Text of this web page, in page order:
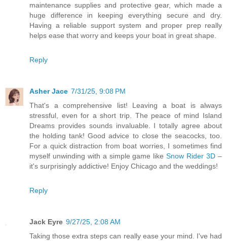
maintenance supplies and protective gear, which made a
huge difference in keeping everything secure and dry.
Having a reliable support system and proper prep really
helps ease that worry and keeps your boat in great shape.
Reply
Asher Jace 7/31/25, 9:08 PM
That's a comprehensive list! Leaving a boat is always
stressful, even for a short trip. The peace of mind Island
Dreams provides sounds invaluable. I totally agree about
the holding tank! Good advice to close the seacocks, too.
For a quick distraction from boat worries, I sometimes find
myself unwinding with a simple game likeSnow Rider 3D –
it's surprisingly addictive! Enjoy Chicago and the weddings!
Reply
Jack Eyre 9/27/25, 2:08 AM
Taking those extra steps can really ease your mind. I've had